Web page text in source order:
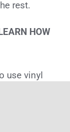
rest.
HOW
use vinyl